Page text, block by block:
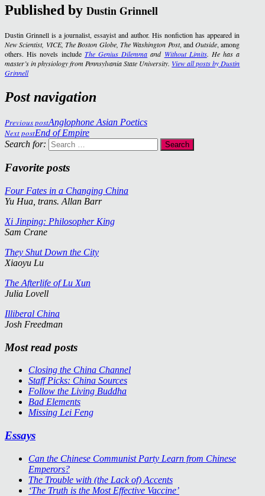
Published by Dustin Grinnell
Dustin Grinnell is a journalist, essayist and author. His nonfiction has appeared in
New Scientist, VICE, The Boston Globe, The Washington Post, andOutside, among
others. His novels include The Genius Dilemma and Without Limits. He has a
master’s in physiology from Pennsylvania State University. View all posts by Dustin
Grinnell
Post navigation
Previous postAnglophone Asian Poetics
Next postEnd of Empire
Search for:
Favorite posts
Four Fates in a Changing China
Yu Hua, trans. Allan Barr
Xi Jinping: Philosopher King
Sam Crane
They Shut Down the City
Xiaoyu Lu
The Afterlife of Lu Xun
Julia Lovell
Illiberal China
Josh Freedman
Most read posts
Closing the China Channel
Staff Picks: China Sources
Follow the Living Buddha
Bad Elements
Missing Lei Feng
Essays
Can the Chinese Communist Party Learn from Chinese
Emperors?
The Trouble with (the Lack of) Accents
‘The Truth is the Most Effective Vaccine’